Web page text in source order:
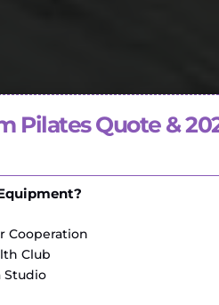
Pilates Quote &
Cooperation
Club
Studio